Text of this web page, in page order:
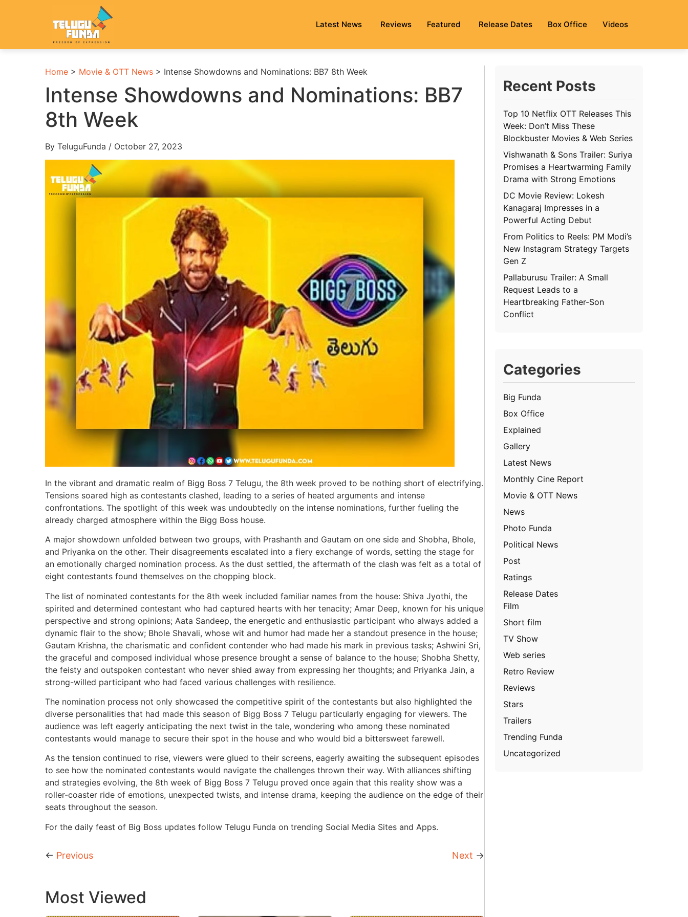
Latest News Reviews Featured Release Dates Box Office Videos
Home > Movie & OTT News > Intense Showdowns and Nominations: BB7 8th Week
Intense Showdowns and Nominations: BB7
8th Week
By TeluguFunda / October 27, 2023
In the vibrant and dramatic realm of Bigg Boss 7 Telugu, the 8th week proved to be nothing short of electrifying.
Tensions soared high as contestants clashed, leading to a series of heated arguments and intense
confrontations. The spotlight of this week was undoubtedly on the intense nominations, further fueling the
already charged atmosphere within the Bigg Boss house.
A major showdown unfolded between two groups, with Prashanth and Gautam on one side and Shobha, Bhole,
and Priyanka on the other. Their disagreements escalated into a fiery exchange of words, setting the stage for
an emotionally charged nomination process. As the dust settled, the aftermath of the clash was felt as a total of
eight contestants found themselves on the chopping block.
The list of nominated contestants for the 8th week included familiar names from the house: Shiva Jyothi, the
spirited and determined contestant who had captured hearts with her tenacity; Amar Deep, known for his unique
perspective and strong opinions; Aata Sandeep, the energetic and enthusiastic participant who always added a
dynamic flair to the show; Bhole Shavali, whose wit and humor had made her a standout presence in the house;
Gautam Krishna, the charismatic and confident contender who had made his mark in previous tasks; Ashwini Sri,
the graceful and composed individual whose presence brought a sense of balance to the house; Shobha Shetty,
the feisty and outspoken contestant who never shied away from expressing her thoughts; and Priyanka Jain, a
strong-willed participant who had faced various challenges with resilience.
The nomination process not only showcased the competitive spirit of the contestants but also highlighted the
diverse personalities that had made this season of Bigg Boss 7 Telugu particularly engaging for viewers. The
audience was left eagerly anticipating the next twist in the tale, wondering who among these nominated
contestants would manage to secure their spot in the house and who would bid a bittersweet farewell.
As the tension continued to rise, viewers were glued to their screens, eagerly awaiting the subsequent episodes
to see how the nominated contestants would navigate the challenges thrown their way. With alliances shifting
and strategies evolving, the 8th week of Bigg Boss 7 Telugu proved once again that this reality show was a
roller-coaster ride of emotions, unexpected twists, and intense drama, keeping the audience on the edge of their
seats throughout the season.
For the daily feast of Big Boss updates follow Telugu Funda on trending Social Media Sites and Apps.
← Previous Next →
Most Viewed
Recent Posts
Top 10 Netflix OTT Releases This
Week: Don’t Miss These
Blockbuster Movies & Web Series
Vishwanath & Sons Trailer: Suriya
Promises a Heartwarming Family
Drama with Strong Emotions
DC Movie Review: Lokesh
Kanagaraj Impresses in a
Powerful Acting Debut
From Politics to Reels: PM Modi’s
New Instagram Strategy Targets
Gen Z
Pallaburusu Trailer: A Small
Request Leads to a
Heartbreaking Father-Son
Conflict
Categories
Big Funda
Box Office
Explained
Gallery
Latest News
Monthly Cine Report
Movie & OTT News
News
Photo Funda
Political News
Post
Ratings
Release Dates
Film
Short film
TV Show
Web series
Retro Review
Reviews
Stars
Trailers
Trending Funda
Uncategorized